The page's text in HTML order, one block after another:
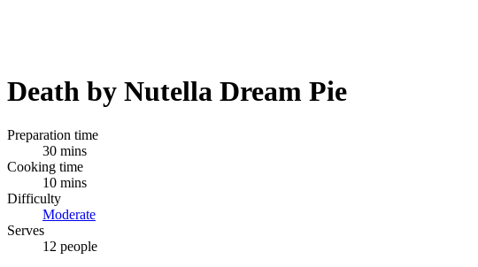
Death by Nutella Dream Pie
Preparation time
30 mins
Cooking time
10 mins
Difficulty
Moderate
Serves
12 people